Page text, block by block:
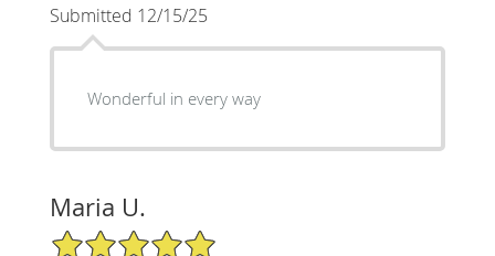
Submitted 12/15/25
Wonderful in every way
Maria U.
5/5 Star Rating